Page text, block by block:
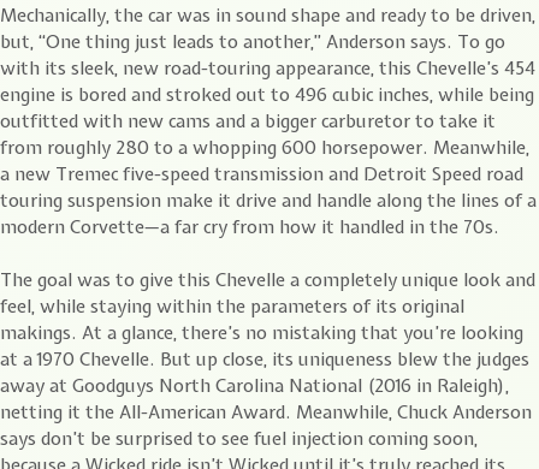
Mechanically, the car was in sound shape and ready to be driven,
but, “One thing just leads to another,” Anderson says. To go
with its sleek, new road-touring appearance, this Chevelle’s 454
engine is bored and stroked out to 496 cubic inches, while being
outfitted with new cams and a bigger carburetor to take it
from roughly 280 to a whopping 600 horsepower. Meanwhile,
a new Tremec five-speed transmission and Detroit Speed road
touring suspension make it drive and handle along the lines of a
modern Corvette—a far cry from how it handled in the 70s.
The goal was to give this Chevelle a completely unique look and
feel, while staying within the parameters of its original
makings. At a glance, there’s no mistaking that you’re looking
at a 1970 Chevelle. But up close, its uniqueness blew the judges
away at Goodguys North Carolina National (2016 in Raleigh),
netting it the All-American Award. Meanwhile, Chuck Anderson
says don’t be surprised to see fuel injection coming soon,